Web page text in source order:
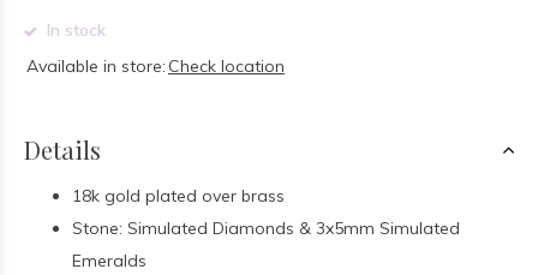
In stock
Available in store: Check location
Details
18k gold plated over brass
Stone: Simulated Diamonds & 3x5mm Simulated
Emeralds